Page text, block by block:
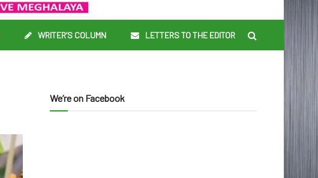
WRITER’S COLUMN LETTERS TO THE EDITOR
We’re on Facebook